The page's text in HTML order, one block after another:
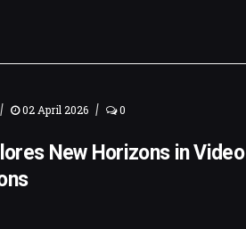
| 02 April 2026 | 0
New Horizons in Video